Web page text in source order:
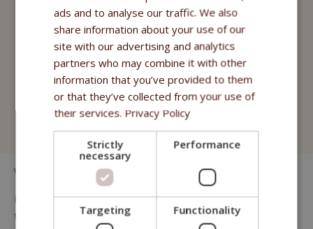
Fitmin for Life
Treats
Fitmin Cat Purity
Fitmin for Life
We know that many cats prefer "wet" food.
For those we offer juicy pouches of high quality meat and fish
that can complement any dry kibble menu.
ads and to analyse our traffic. We also
share information about your use of our
site with our advertising and analytics
partners who may combine it with other
information that you’ve provided to them
or that they’ve collected from your use of
their services. Privacy Policy
Strictly
necessary
Performance
Targeting Functionality